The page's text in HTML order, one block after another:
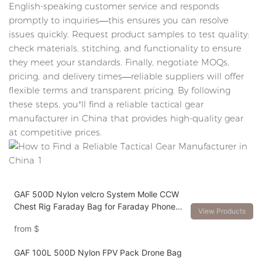
English-speaking customer service and responds
promptly to inquiries—this ensures you can resolve
issues quickly. Request product samples to test quality:
check materials, stitching, and functionality to ensure
they meet your standards. Finally, negotiate MOQs,
pricing, and delivery times—reliable suppliers will offer
flexible terms and transparent pricing. By following
these steps, you’ll find a reliable tactical gear
manufacturer in China that provides high-quality gear
at competitive prices.
GAF 500D Nylon velcro System Molle CCW
Chest Rig Faraday Bag for Faraday Phone
from $
View Products
GAF 100L 500D Nylon FPV Pack Drone Bag